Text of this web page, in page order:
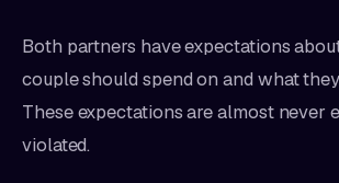
Both partners have expectations
couple should spend on and what
These expectations are almost never
violated.